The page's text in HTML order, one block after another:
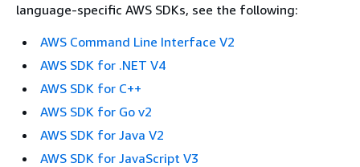
language-specific AWS SDKs, see the following:
AWS Command Line Interface V2
AWS SDK for .NET V4
AWS SDK for C++
AWS SDK for Go v2
AWS SDK for Java V2
AWS SDK for JavaScript V3